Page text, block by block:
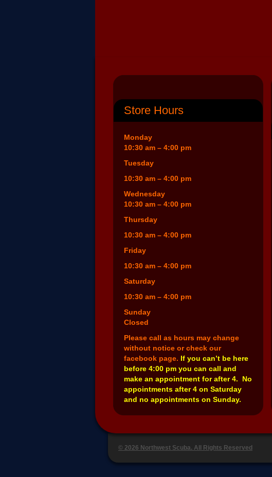
Store Hours
Monday
10:30 am – 4:00 pm
Tuesday
10:30 am – 4:00 pm
Wednesday
10:30 am – 4:00 pm
Thursday
10:30 am – 4:00 pm
Friday
10:30 am – 4:00 pm
Saturday
10:30 am – 4:00 pm
Sunday
Closed
Please call as hours may change
without notice or check our
facebook page. If you can’t be here
before 4:00 pm you can call and
make an appointment for after 4. No
appointments after 4 on Saturday
and no appointments on Sunday.
© 2026 Northwest Scuba. All Rights Reserved